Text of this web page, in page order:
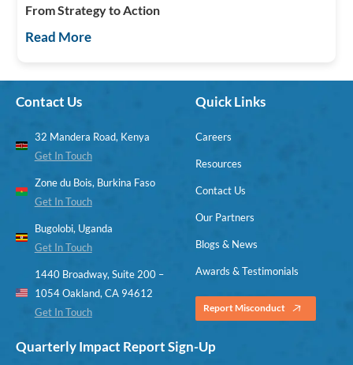
From Strategy to Action
Read More
Contact Us
32 Mandera Road, Kenya
Get In Touch
Zone du Bois, Burkina Faso
Get In Touch
Bugolobi, Uganda
Get In Touch
1440 Broadway, Suite 200 –
1054 Oakland, CA 94612
Get In Touch
Quick Links
Careers
Resources
Contact Us
Our Partners
Blogs & News
Awards & Testimonials
Report Misconduct
Quarterly Impact Report Sign-Up